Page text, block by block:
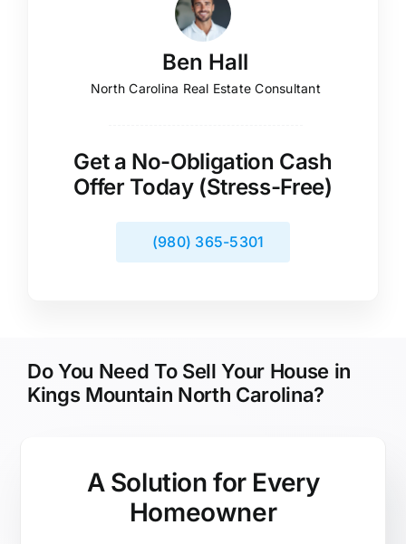
Ben Hall
North Carolina Real Estate Consultant
Get a No-Obligation Cash
Offer Today (Stress-Free)
(980) 365-5301
Do You Need To Sell Your House in
Kings Mountain North Carolina?
A Solution for Every
Homeowner